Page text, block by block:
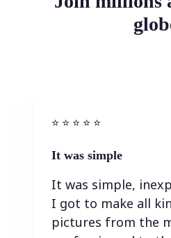
⭐️ ⭐️ ⭐️ ⭐ ⭐️
It was simple
It was simple,
I got to make all
pictures from the